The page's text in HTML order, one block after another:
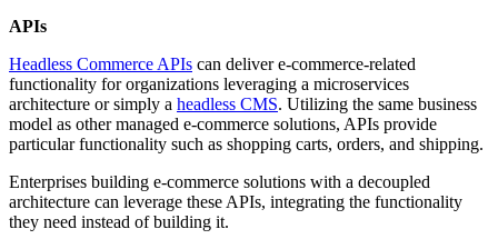
APIs
Headless Commerce APIs can deliver e-commerce-related
functionality for organizations leveraging a microservices
architecture or simply a headless CMS. Utilizing the same business
model as other managed e-commerce solutions, APIs provide
particular functionality such as shopping carts, orders, and shipping.
Enterprises building e-commerce solutions with a decoupled
architecture can leverage these APIs, integrating the functionality
they need instead of building it.